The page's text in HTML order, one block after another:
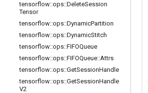
tensorflow::ops::DeleteSession
Tensor
tensorflow::ops::DynamicPartition
tensorflow::ops::DynamicStitch
tensorflow::ops::FIFOQueue
tensorflow::ops::FIFOQueue::Attrs
tensorflow::ops::GetSessionHandle
tensorflow::ops::GetSessionHandle
V2